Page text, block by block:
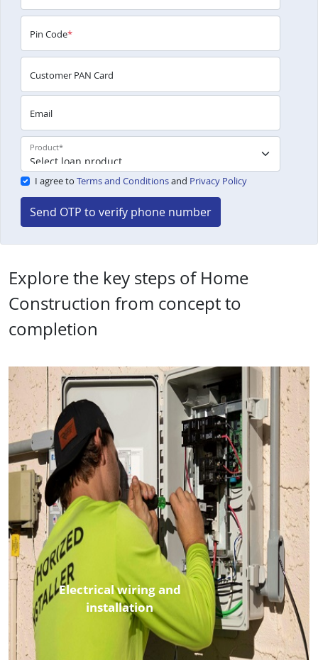
Pin Code*
Customer PAN Card
Email
Product*
I agree to Terms and Conditionsand Privacy Policy
Send OTP to verify phone number
Explore the key steps of Home
Construction from concept to
completion
Electrical wiring and
installation